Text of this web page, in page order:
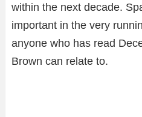
within the next decade.
important in the very
anyone who has read
Brown can relate to.